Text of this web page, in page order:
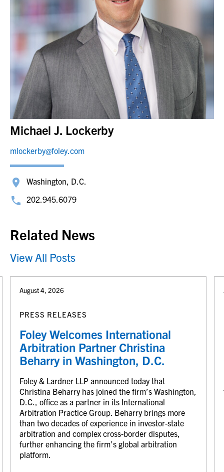
Michael J. Lockerby
mlockerby@foley.com
Washington, D.C.
202.945.6079
Related News
View All Posts
August 4, 2026
PRESS RELEASES
Foley Welcomes International
Arbitration Partner Christina
Beharry in Washington, D.C.
Foley & Lardner LLP announced today that
Christina Beharry has joined the firm’s Washington,
D.C., office as a partner in its International
Arbitration Practice Group. Beharry brings more
than two decades of experience in investor-state
arbitration and complex cross-border disputes,
further enhancing the firm’s global arbitration
platform.